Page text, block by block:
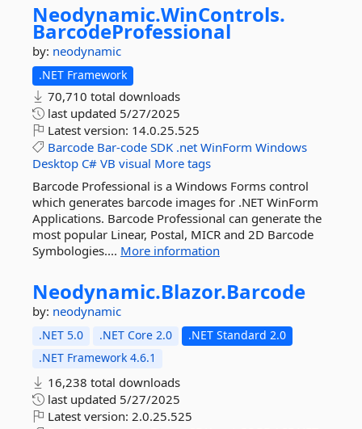
Neodynamic.WinControls.
BarcodeProfessional
by: neodynamic
.NET Framework
70,710 total downloads
last updated 5/27/2025
Latest version: 14.0.25.525
Barcode Bar-code SDK .net WinForm Windows
Desktop C# VB visual More tags
Barcode Professional is a Windows Forms control
which generates barcode images for .NET WinForm
Applications. Barcode Professional can generate the
most popular Linear, Postal, MICR and 2D Barcode
Symbologies.... More information
Neodynamic.Blazor.Barcode
by: neodynamic
.NET 5.0 .NET Core 2.0
.NET Standard 2.0
.NET Framework 4.6.1
16,238 total downloads
last updated 5/27/2025
Latest version: 2.0.25.525